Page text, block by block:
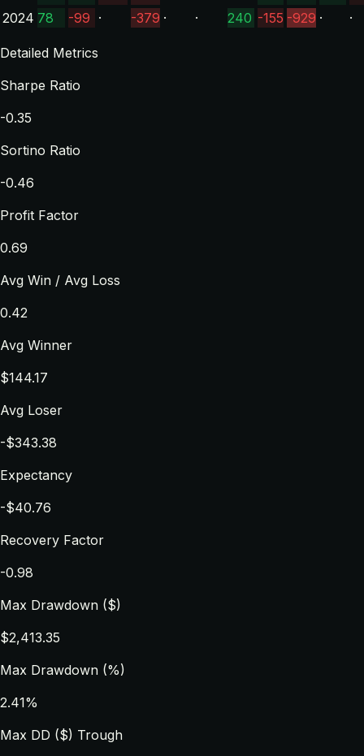
2024 78 -99 · -379 · · 240 -155 -929 · ·
Detailed Metrics
Sharpe Ratio
-0.35
Sortino Ratio
-0.46
Profit Factor
0.69
Avg Win / Avg Loss
0.42
Avg Winner
$144.17
Avg Loser
-$343.38
Expectancy
-$40.76
Recovery Factor
-0.98
Max Drawdown ($)
$2,413.35
Max Drawdown (%)
2.41%
Max DD ($) Trough